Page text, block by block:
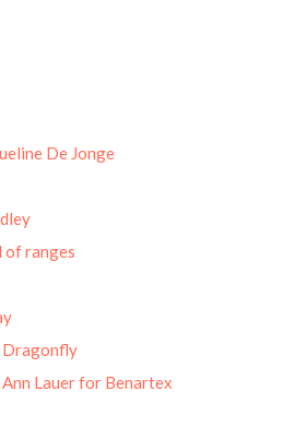
De Jonge
of ranges
Dragonfly
Lauer for Benartex